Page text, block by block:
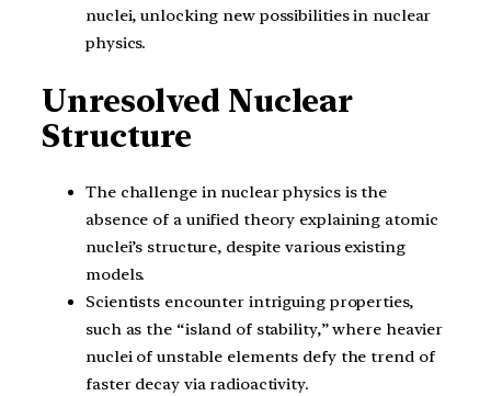
nuclei, unlocking new possibilities in nuclear
physics.
Unresolved Nuclear
Structure
The challenge in nuclear physics is the
absence of a unified theory explaining atomic
nuclei’s structure, despite various existing
models.
Scientists encounter intriguing properties,
such as the “island of stability,” where heavier
nuclei of unstable elements defy the trend of
faster decay via radioactivity.